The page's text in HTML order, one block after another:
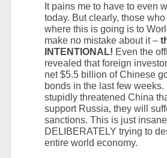
It pains me to have to even
today. But clearly, those
where this is going is to
make no mistake about it –
INTENTIONAL! Even the
revealed that foreign
net $5.5 billion of Chinese
bonds in the last few weeks.
stupidly threatened China
support Russia, they will
sanctions. This is just
DELIBERATELY trying to
entire world economy.